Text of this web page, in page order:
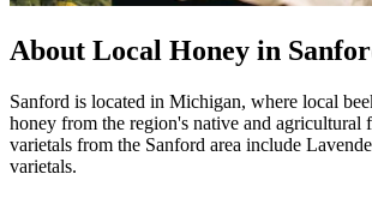
About Local Honey in
Sanford is located in Michigan, where local
honey from the region's native and agricultural
varietals from the Sanford area include
varietals.